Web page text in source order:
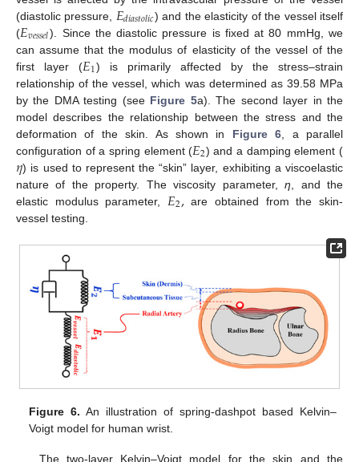
(diastolic pressure, 𝐸𝑑𝑖𝑎𝑠𝑡𝑜𝑙𝑖𝑐) and the elasticity of the vessel itself
(𝐸𝑣𝑒𝑠𝑠𝑒𝑙). Since the diastolic pressure is fixed at 80 mmHg, we
can assume that the modulus of elasticity of the vessel of the
first layer (𝐸1) is primarily affected by the stress–strain
relationship of the vessel, which was determined as 39.58 MPa
by the DMA testing (see Figure 5a). The second layer in the
model describes the relationship between the stress and the
deformation of the skin. As shown in Figure 6 , a parallel
configuration of a spring element (𝐸2) and a damping element (
𝜂) is used to represent the “skin” layer, exhibiting a viscoelastic
nature of the property. The viscosity parameter,η , and the
elastic modulus parameter, 𝐸2,are obtained from the skin-
vessel testing.
Figure 6. An illustration of spring-dashpot based Kelvin–
Voigt model for human wrist.
The two-layer Kelvin–Voigt model for the skin and the